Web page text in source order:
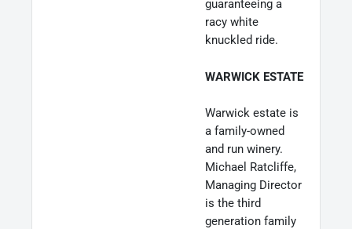
guaranteeing a
racy white
knuckled ride.
WARWICK ESTATE
Warwick estate is
a family-owned
and run winery.
Michael Ratcliffe,
Managing Director
is the third
generation family